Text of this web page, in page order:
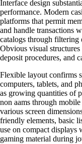
Interface design
performance. Modern
platforms that permit
and handle transactions
catalogs through filtering
Obvious visual structures
deposit procedures, and
Flexible layout confirms
computers, tablets, and
as growing quantities of
non aams through
various screen
friendly elements, basic
use on compact displays
gaming material during